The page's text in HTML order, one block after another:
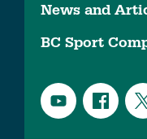
News and
BC Sport